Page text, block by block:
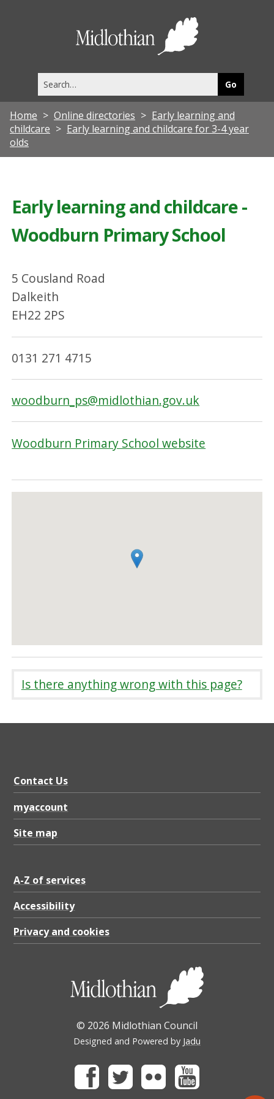
this
site
Home Online directories
Early learning and
childcare
Early learning and childcare for 3-4 year
olds
Early learning and childcare -
Woodburn Primary School
5 Cousland Road
Dalkeith
EH22 2PS
0131 271 4715
woodburn_ps@midlothian.gov.uk
Woodburn Primary School website
Is there anything wrong with this page?
Contact Us
myaccount
Site map
A-Z of services
Accessibility
Privacy and cookies
© 2026 Midlothian Council
Designed and Powered by Jadu
FacebookTwitter Flickr